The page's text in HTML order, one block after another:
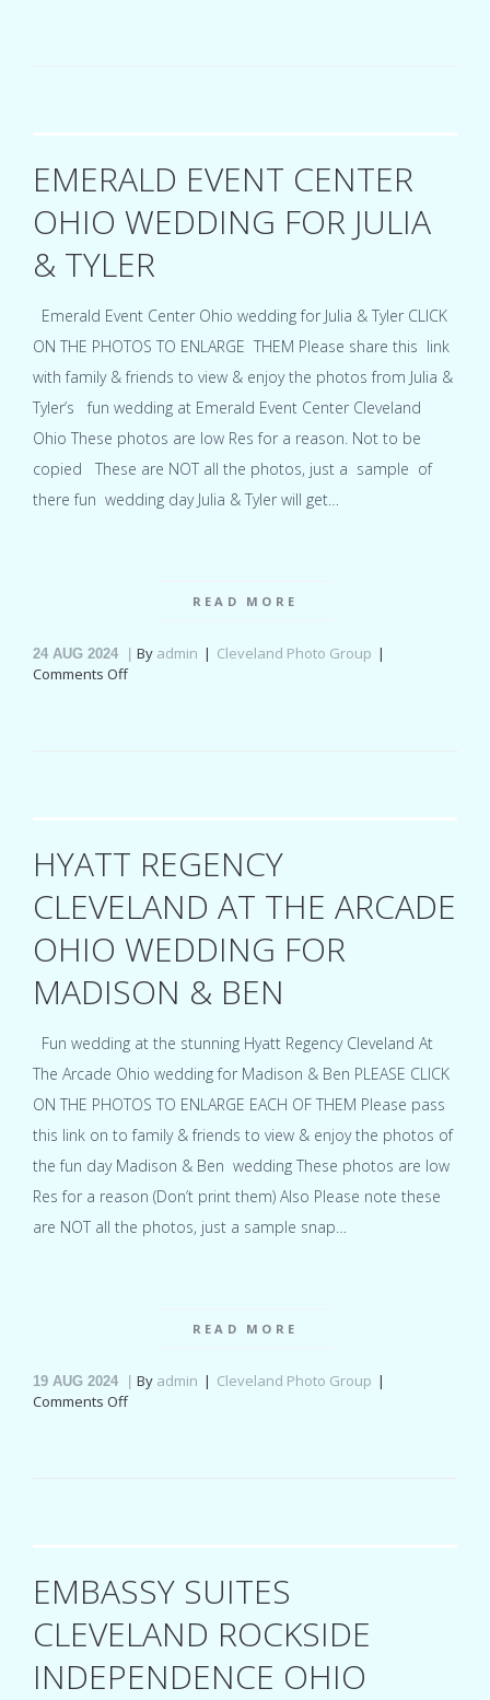
EMERALD EVENT CENTER
OHIO WEDDING FOR JULIA
& TYLER
Emerald Event Center Ohio wedding for Julia & Tyler CLICK
ON THE PHOTOS TO ENLARGE THEM Please share this link
with family & friends to view & enjoy the photos from Julia &
Tyler’s fun wedding at Emerald Event Center Cleveland
Ohio These photos are low Res for a reason. Not to be
copied These are NOT all the photos, just a sample of
there fun wedding day Julia & Tyler will get…
READ MORE
24 AUG 2024 By admin
Cleveland Photo Group
Comments Offon
Tyler
HYATT REGENCY
CLEVELAND AT THE ARCADE
OHIO WEDDING FOR
MADISON & BEN
Fun wedding at the stunning Hyatt Regency Cleveland At
The Arcade Ohio wedding for Madison & Ben PLEASE CLICK
ON THE PHOTOS TO ENLARGE EACH OF THEM Please pass
this link on to family & friends to view & enjoy the photos of
the fun day Madison & Ben wedding These photos are low
Res for a reason (Don’t print them) Also Please note these
are NOT all the photos, just a sample snap…
READ MORE
19 AUG 2024 By admin
Cleveland Photo Group
Comments Offon
for
Madison
&
Ben
EMBASSY SUITES
CLEVELAND ROCKSIDE
INDEPENDENCE OHIO